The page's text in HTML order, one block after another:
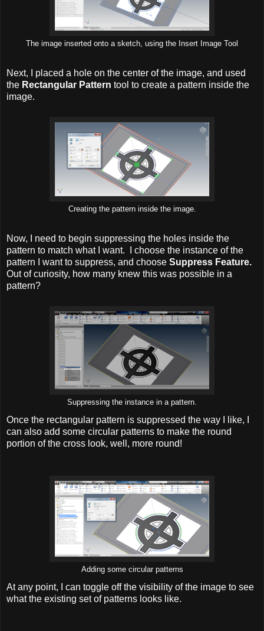
The image inserted onto a sketch, using the Insert Image Tool
Next, I placed a hole on the center of the image, and used
the Rectangular Pattern tool to create a pattern inside the
image.
Creating the pattern inside the image.
Now, I need to begin suppressing the holes inside the
pattern to match what I want. I choose the instance of the
pattern I want to suppress, and choose Suppress Feature.
Out of curiosity, how many knew this was possible in a
pattern?
Suppressing the instance in a pattern.
Once the rectangular pattern is suppressed the way I like, I
can also add some circular patterns to make the round
portion of the cross look, well, more round!
Adding some circular patterns
At any point, I can toggle off the visibility of the image to see
what the existing set of patterns looks like.